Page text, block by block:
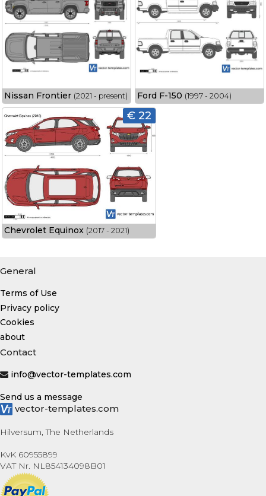
Nissan Frontier (2021 - present) Ford F-150 (1997 - 2004)
€ 22
Chevrolet Equinox (2017 - 2021)
General
Terms of Use
Privacy policy
Cookies
about
Contact
info@vector-templates.com
Send us a message
vector-templates.com
Hilversum, The Netherlands
KvK 60955899
VAT Nr. NL854134098B01